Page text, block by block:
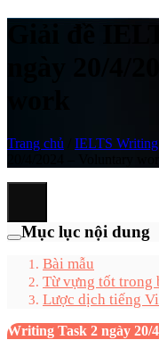
Giải đề
Trang chủ IELTS Writing
Mục lục nội dung
Bài mẫu
Từ vựng tốt trong
Lược dịch tiếng
Writing Task 2 ngày 20/